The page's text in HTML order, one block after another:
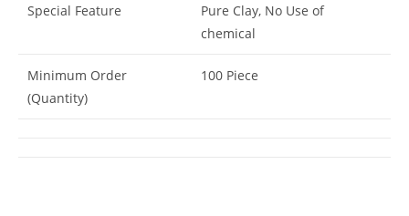
Special Feature
Pure Clay, No Use of
chemical
Minimum Order
(Quantity)
100 Piece